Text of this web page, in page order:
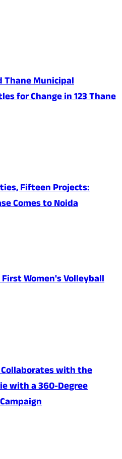
Municipal
for Change in 123 Thane
Fifteen Projects:
Comes to Noida
Women's Volleyball
Collaborates with the
with a 360-Degree